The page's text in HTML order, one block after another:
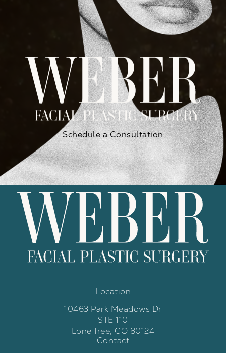
Schedule a Consultation
Location
10463 Park Meadows Dr
STE 110
Lone Tree, CO 80124
(opens in a new tab)
Contact